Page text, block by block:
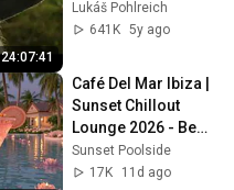
24:07:41
Lukáš Pohlreich
641K 5y ago
Café Del Mar Ibiza |
Sunset Chillout
Lounge 2026 - Best
Relaxing Tropical
Chillout Music &
Sunset Poolside
17K
11d ago